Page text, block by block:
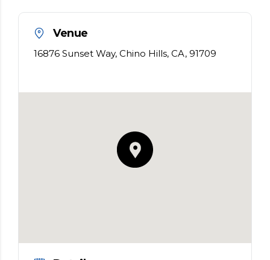
Venue
16876 Sunset Way, Chino Hills, CA, 91709